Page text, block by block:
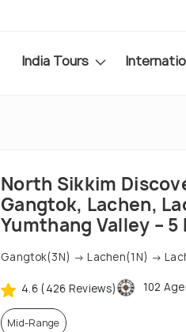
India Tours
North Sikkim
Gangtok, Lachen,
Yumthang Valley –
Gangtok(3N) → Lachen(1N) →
4.6 (426 Reviews) 102
Mid-Range